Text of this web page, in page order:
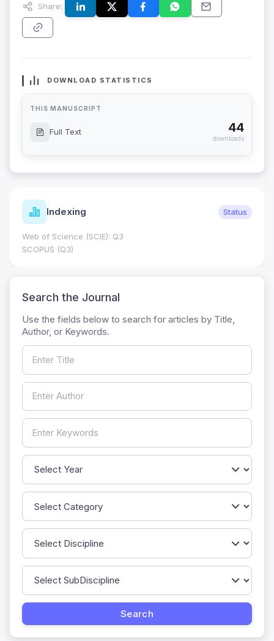
Share:
DOWNLOAD STATISTICS
THIS MANUSCRIPT
Full Text 44
downloads
Indexing Status
Web of Science (SCIE): Q3
SCOPUS (Q3)
Search the Journal
Use the fields below to search for articles by Title,
Author, or Keywords.